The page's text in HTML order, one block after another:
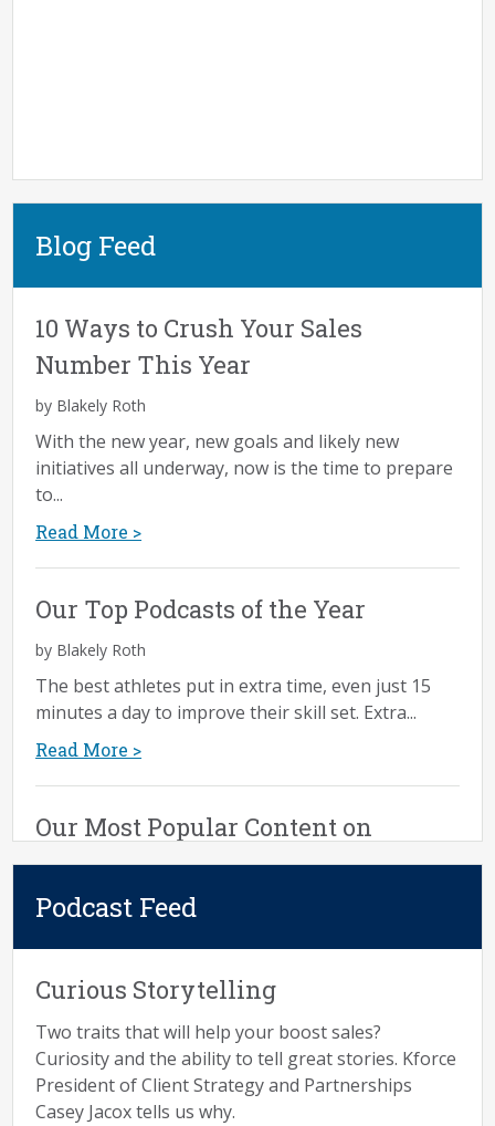
Blog Feed
10 Ways to Crush Your Sales
Number This Year
by Blakely Roth
With the new year, new goals and likely new
initiatives all underway, now is the time to prepare
to...
Read More >
Our Top Podcasts of the Year
by Blakely Roth
The best athletes put in extra time, even just 15
minutes a day to improve their skill set. Extra...
Read More >
Our Most Popular Content on
Executing Effective Discovery
by Rachel Clapp Miller
blog...
Read More >
Effective Sales Communication: 5
Podcast Feed
Curious Storytelling
Two traits that will help your boost sales?
Curiosity and the ability to tell great stories. Kforce
President of Client Strategy and Partnerships
Casey Jacox tells us why.